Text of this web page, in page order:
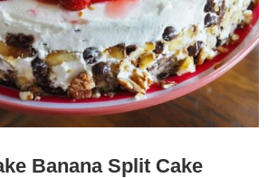
Banana Split Cake